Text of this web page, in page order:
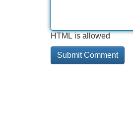
HTML is allowed